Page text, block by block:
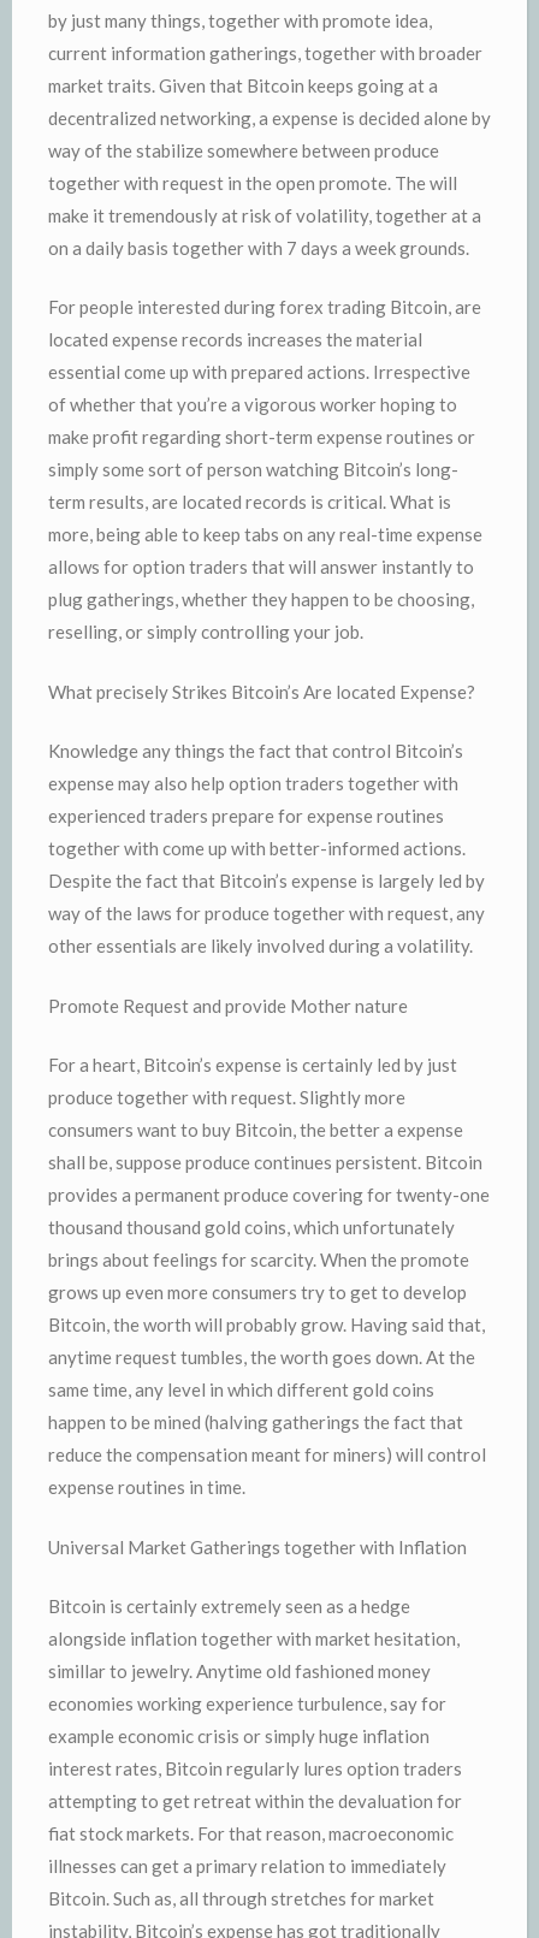
by just many things, together with promote idea,
current information gatherings, together with broader
market traits. Given that Bitcoin keeps going at a
decentralized networking, a expense is decided alone by
way of the stabilize somewhere between produce
together with request in the open promote. The will
make it tremendously at risk of volatility, together at a
on a daily basis together with 7 days a week grounds.
For people interested during forex trading Bitcoin, are
located expense records increases the material
essential come up with prepared actions. Irrespective
of whether that you’re a vigorous worker hoping to
make profit regarding short-term expense routines or
simply some sort of person watching Bitcoin’s long-
term results, are located records is critical. What is
more, being able to keep tabs on any real-time expense
allows for option traders that will answer instantly to
plug gatherings, whether they happen to be choosing,
reselling, or simply controlling your job.
What precisely Strikes Bitcoin’s Are located Expense?
Knowledge any things the fact that control Bitcoin’s
expense may also help option traders together with
experienced traders prepare for expense routines
together with come up with better-informed actions.
Despite the fact that Bitcoin’s expense is largely led by
way of the laws for produce together with request, any
other essentials are likely involved during a volatility.
Promote Request and provide Mother nature
For a heart, Bitcoin’s expense is certainly led by just
produce together with request. Slightly more
consumers want to buy Bitcoin, the better a expense
shall be, suppose produce continues persistent. Bitcoin
provides a permanent produce covering for twenty-one
thousand thousand gold coins, which unfortunately
brings about feelings for scarcity. When the promote
grows up even more consumers try to get to develop
Bitcoin, the worth will probably grow. Having said that,
anytime request tumbles, the worth goes down. At the
same time, any level in which different gold coins
happen to be mined (halving gatherings the fact that
reduce the compensation meant for miners) will control
expense routines in time.
Universal Market Gatherings together with Inflation
Bitcoin is certainly extremely seen as a hedge
alongside inflation together with market hesitation,
simillar to jewelry. Anytime old fashioned money
economies working experience turbulence, say for
example economic crisis or simply huge inflation
interest rates, Bitcoin regularly lures option traders
attempting to get retreat within the devaluation for
fiat stock markets. For that reason, macroeconomic
illnesses can get a primary relation to immediately
Bitcoin. Such as, all through stretches for market
instability, Bitcoin’s expense has got traditionally